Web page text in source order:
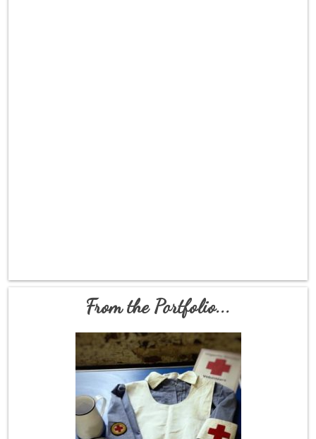
From the Portfolio...